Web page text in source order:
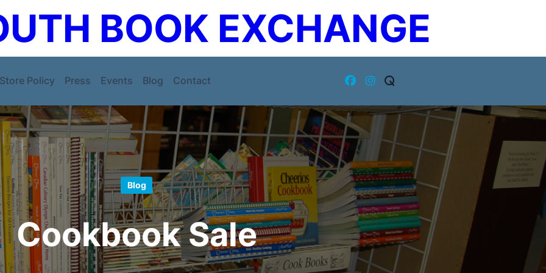
BOOK EXCHANGE
Store Policy Press Events Blog Contact
Blog
Cookbook Sale